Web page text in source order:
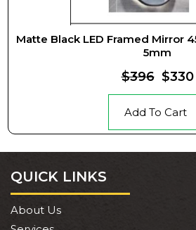
Matte Black LED Framed Mirror
5mm
$396 $330
Add To Cart
QUICK LINKS
About Us